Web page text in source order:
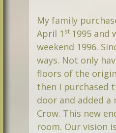
My family
April 1 st 1995 and
weekend 1996.
ways. Not only
floors of the
then I purchased
door and added
Crow. This new
room. Our vision